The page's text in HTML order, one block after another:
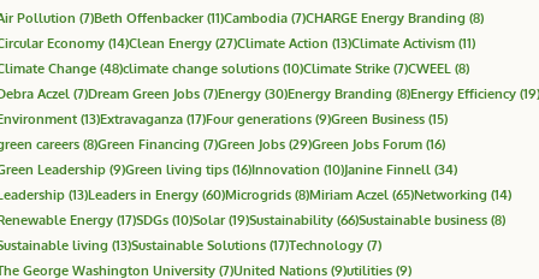
Pollution (7)Beth Offenbacker(11)Cambodia (7)CHARGE Energy Branding (8)
Economy (14)Clean Energy (27)Climate Action (13)Climate Activism (11)
Change (48)climate change solutions (10)Climate Strike (7)CWEEL (8)
Aczel (7)Dream Green Jobs (7)Energy (30)Energy Branding (8)Energy Efficiency (19)
(13)Extravaganza (17)Four generations (9)Green Business (15)
careers (8)Green Financing (7)Green Jobs (29)Green Jobs Forum (16)
Leadership (9)Green living tips (16)Innovation (10)Janine Finnell (34)
(13)Leaders in Energy (60)Microgrids (8)Miriam Aczel (65)Networking (14)
Energy (17)SDGs (10)Solar(19)Sustainability (66)Sustainable business (8)
living (13)Sustainable Solutions (17)Technology (7)
George Washington University (7)United Nations (9)utilities (9)